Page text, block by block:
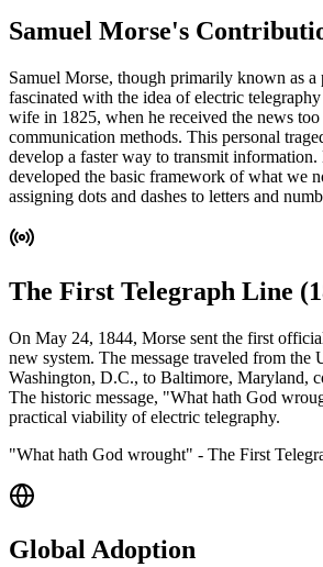
Samuel Morse's
Samuel Morse, though primarily known as a
fascinated with the idea of electric
wife in 1825, when he received the news
communication methods. This personal
develop a faster way to transmit
developed the basic framework of what we
assigning dots and dashes to letters and
The First Telegraph Line
On May 24, 1844, Morse sent the first
new system. The message traveled from the
Washington, D.C., to Baltimore, Maryland,
The historic message, "What hath God
practical viability of electric telegraphy.
"What hath God wrought" - The First
Global Adoption